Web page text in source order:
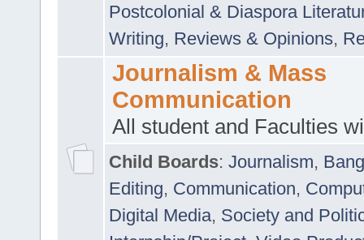
Postcolonial & Diaspora
Writing, Reviews & Opinions,
Journalism & Mass
Communication
All student and Faculties
Child Boards: Journalism,
Editing, Communication,
Digital Media, Society and